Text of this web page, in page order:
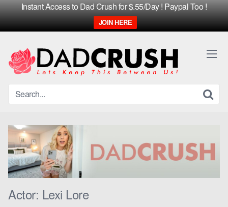
Instant Access to Dad Crush for $.55/Day ! Paypal Too !
JOIN HERE
content
Actor: Lexi Lore